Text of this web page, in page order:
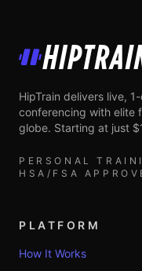
HipTrain
HipTrain delivers live,
conferencing with elite
globe. Starting at just
PERSONAL
HSA/FSA
PLATFORM
How It Works